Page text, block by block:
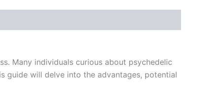
Many individuals curious about psychedelic
guide will delve into the advantages, potential